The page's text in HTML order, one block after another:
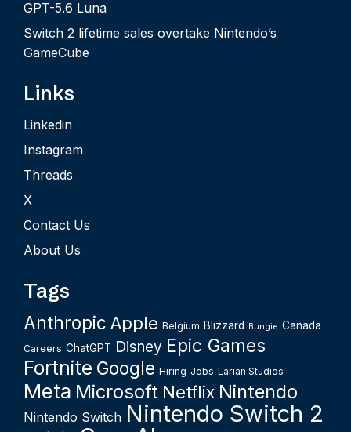
GPT-5.6 Luna
Switch 2 lifetime sales overtake Nintendo’s
GameCube
Links
Linkedin
Instagram
Threads
X
Contact Us
About Us
Tags
Anthropic Apple Belgium Blizzard Bungie Canada
Careers ChatGPT Disney Epic Games
Fortnite Google Hiring Jobs Larian Studios
Meta Microsoft Netflix Nintendo
Nintendo Switch Nintendo Switch 2